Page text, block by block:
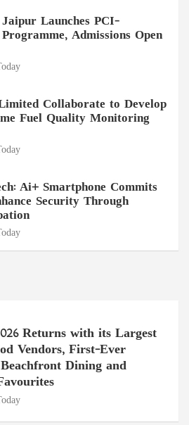
Launches PCI-
Admissions Open
Collaborate to Develop
Fuel Quality Monitoring
Ai+ Smartphone Commits
Security Through
Returns with its Largest
Vendors, First-Ever
Dining and